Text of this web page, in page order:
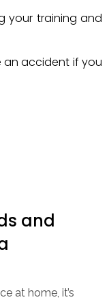
your training and
an accident if you
and
at home, it’s